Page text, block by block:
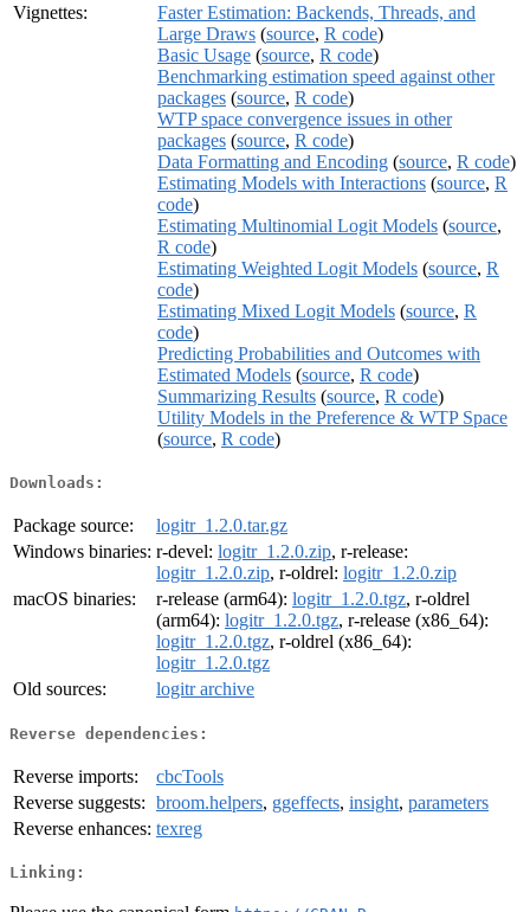
Vignettes:
Faster Estimation: Backends, Threads, and
Large Draws (source, R code)
Basic Usage (source, R code)
Benchmarking estimation speed against other
packages (source, R code)
WTP space convergence issues in other
packages (source, R code)
Data Formatting and Encoding (source, R code)
Estimating Models with Interactions (source, R
code)
Estimating Multinomial Logit Models (source,
R code)
Estimating Weighted Logit Models (source, R
code)
Estimating Mixed Logit Models (source, R
code)
Predicting Probabilities and Outcomes with
Estimated Models (source, R code)
Summarizing Results (source, R code)
Utility Models in the Preference & WTP Space
(source, R code)
Downloads:
Package source:
logitr_1.2.0.tar.gz
Windows binaries: r-devel: logitr_1.2.0.zip, r-release:
logitr_1.2.0.zip, r-oldrel: logitr_1.2.0.zip
macOS binaries:
r-release (arm64): logitr_1.2.0.tgz, r-oldrel
(arm64): logitr_1.2.0.tgz, r-release (x86_64):
logitr_1.2.0.tgz, r-oldrel (x86_64):
logitr_1.2.0.tgz
Old sources:
logitr archive
Reverse dependencies:
Reverse imports:
cbcTools
Reverse suggests: broom.helpers, ggeffects, insight, parameters
Reverse enhances: texreg
Linking: